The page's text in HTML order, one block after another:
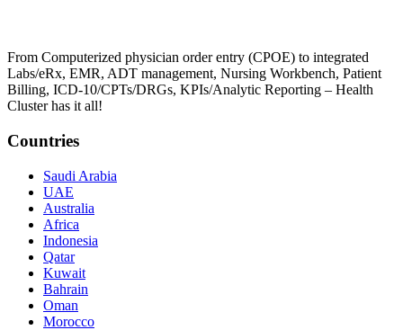
From Computerized physician order entry (CPOE) to integrated
Labs/eRx, EMR, ADT management, Nursing Workbench, Patient
Billing, ICD-10/CPTs/DRGs, KPIs/Analytic Reporting – Health
Cluster has it all!
Countries
Saudi Arabia
UAE
Australia
Africa
Indonesia
Qatar
Kuwait
Bahrain
Oman
Morocco